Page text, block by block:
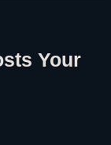
Your